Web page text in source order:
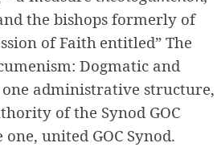
the bishops formerly of
of Faith entitled” The
Dogmatic and
administrative structure,
of the Synod GOC
united GOC Synod.